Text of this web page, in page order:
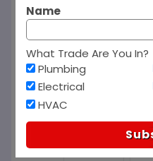
Name
What Trade Are You In?
Plumbing
Electrical
HVAC